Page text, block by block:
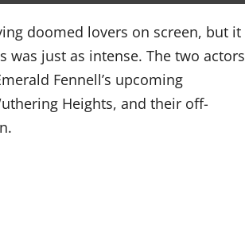
doomed lovers on screen, but it
just as intense. The two actors
Fennell’s upcoming
Heights, and their off-